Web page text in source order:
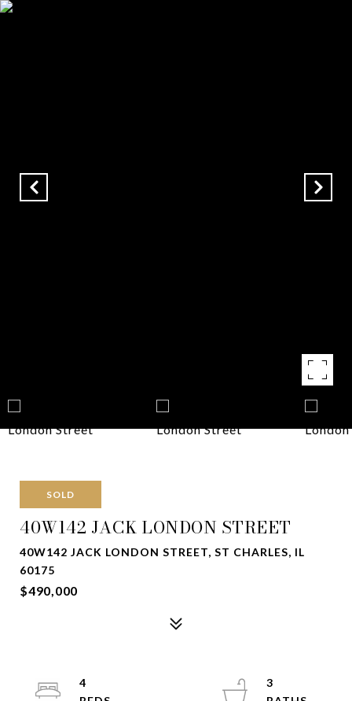
SOLD
40W142 JACK LONDON STREET
40W142 JACK LONDON STREET, ST CHARLES, IL
60175
$490,000
4
3